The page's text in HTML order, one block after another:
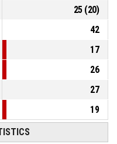
25(20)
42
17
26
27
19